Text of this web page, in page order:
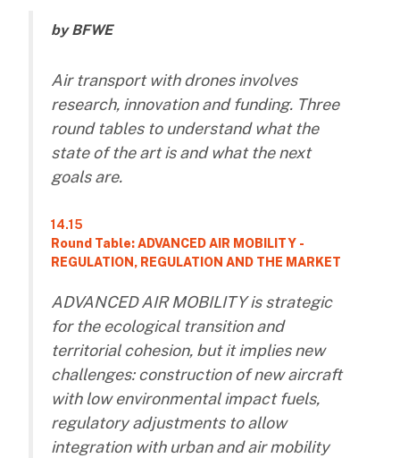
by BFWE
Air transport with drones involves
research, innovation and funding. Three
round tables to understand what the
state of the art is and what the next
goals are.
14.15
Round Table: ADVANCED AIR MOBILITY -
REGULATION, REGULATION AND THE MARKET
ADVANCED AIR MOBILITY is strategic
for the ecological transition and
territorial cohesion, but it implies new
challenges: construction of new aircraft
with low environmental impact fuels,
regulatory adjustments to allow
integration with urban and air mobility